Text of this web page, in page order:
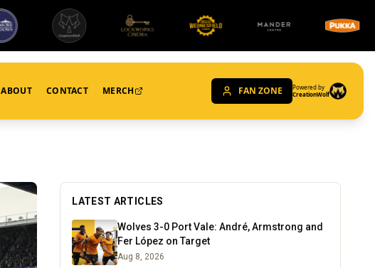
ABOUT CONTACT MERCH FAN ZONE
Powered by
CreationWolf
LATEST ARTICLES
Wolves 3-0 Port Vale: André, Armstrong and
Fer López on Target
Aug 8, 2026